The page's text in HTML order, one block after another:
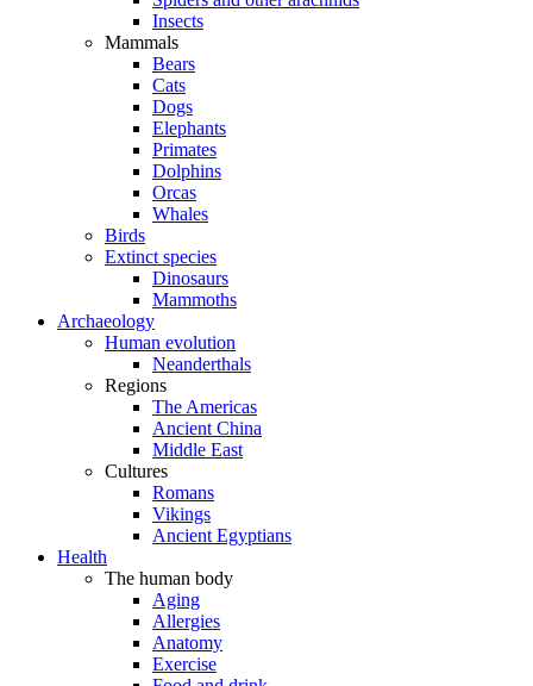
Insects
Mammals
Bears
Cats
Dogs
Elephants
Primates
Dolphins
Orcas
Whales
Birds
Extinct species
Dinosaurs
Mammoths
Archaeology
Human evolution
Neanderthals
Regions
The Americas
Ancient China
Middle East
Cultures
Romans
Vikings
Ancient Egyptians
Health
The human body
Aging
Allergies
Anatomy
Exercise